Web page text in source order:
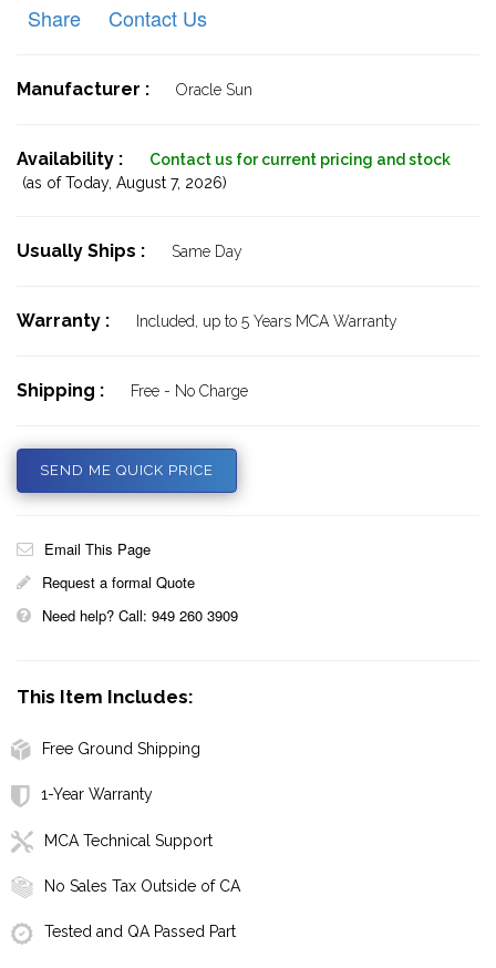
Share
Contact Us
Manufacturer : Oracle Sun
Availability :
Contact us for current pricing and stock
(as of Today, August 7, 2026)
Usually Ships : Same Day
Warranty : Included, up to 5 Years MCA Warranty
Shipping : Free - No Charge
SEND ME QUICK PRICE
Email This Page
Request a formal Quote
Need help? Call: 949 260 3909
This Item Includes:
Free Ground Shipping
1-Year Warranty
MCA Technical Support
No Sales Tax Outside of CA
Tested and QA Passed Part